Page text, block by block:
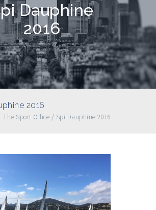
Dauphine
2016
2016
The Sport Office / Spi Dauphine 2016